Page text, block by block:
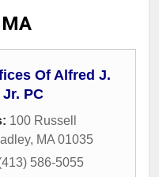
Of Alfred J.
PC
100 Russell
, MA 01035
586-5055